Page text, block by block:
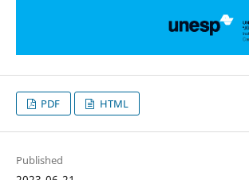
PDF HTML
Published